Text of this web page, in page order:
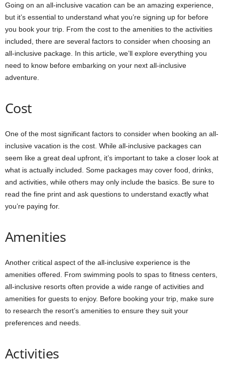
Going on an all-inclusive vacation can be an amazing experience,
but it’s essential to understand what you’re signing up for before
you book your trip. From the cost to the amenities to the activities
included, there are several factors to consider when choosing an
all-inclusive package. In this article, we’ll explore everything you
need to know before embarking on your next all-inclusive
adventure.
Cost
One of the most significant factors to consider when booking an all-
inclusive vacation is the cost. While all-inclusive packages can
seem like a great deal upfront, it’s important to take a closer look at
what is actually included. Some packages may cover food, drinks,
and activities, while others may only include the basics. Be sure to
read the fine print and ask questions to understand exactly what
you’re paying for.
Amenities
Another critical aspect of the all-inclusive experience is the
amenities offered. From swimming pools to spas to fitness centers,
all-inclusive resorts often provide a wide range of activities and
amenities for guests to enjoy. Before booking your trip, make sure
to research the resort’s amenities to ensure they suit your
preferences and needs.
Activities